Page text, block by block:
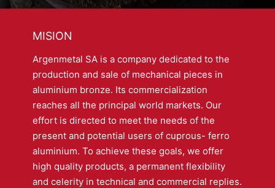
MISION
Argenmetal SA is a company dedicated to the
production and sale of mechanical pieces in
aluminium bronze. Its commercialization
reaches all the principal world markets. Our
effort is directed to meet the needs of the
present and potential users of cuprous- ferro
aluminium. To achieve these goals, we offer
high quality products, a permanent flexibility
and celerity in technical and commercial replies.